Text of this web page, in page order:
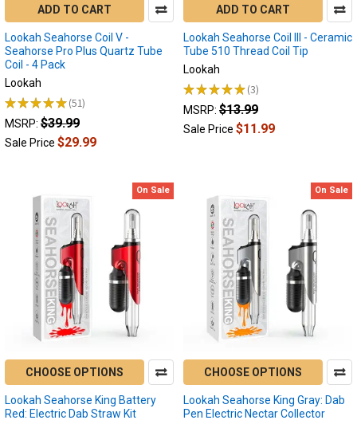
device
for
all
dabbers,
especially
the
technology
evolves
these
devices
Best
Portable
2024:
Top
Five
ADD TO CART
Lookah Seahorse Coil V -
Seahorse Pro Plus Quartz Tube
Coil - 4 Pack
Lookah
★★★★★ 51
51
MSRP: $39.99
Sale Price $29.99
ADD TO CART
Lookah Seahorse Coil III - Ceramic
Tube 510 Thread Coil Tip
Lookah
★★★★★ 3
3
MSRP: $13.99
Sale Price $11.99
On Sale
CHOOSE OPTIONS
Lookah Seahorse King Battery
Red: Electric Dab Straw Kit
On Sale
CHOOSE OPTIONS
Lookah Seahorse King Gray: Dab
Pen Electric Nectar Collector